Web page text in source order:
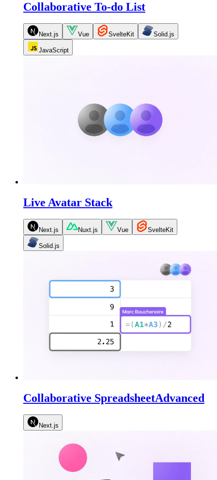
Collaborative To-do List
Next.js Vue SvelteKit Solid.js
JavaScript
Live Avatar Stack
Next.js Nuxt.js Vue SvelteKit
Solid.js
Collaborative SpreadsheetAdvanced
Next.js